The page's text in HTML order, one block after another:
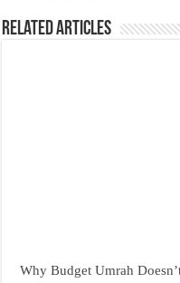
Related Articles
Why Budget Umrah